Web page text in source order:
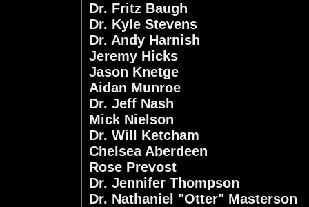
Dr. Fritz Baugh
Dr. Kyle Stevens
Dr. Andy Harnish
Jeremy Hicks
Jason Knetge
Aidan Munroe
Dr. Jeff Nash
Mick Nielson
Dr. Will Ketcham
Chelsea Aberdeen
Rose Prevost
Dr. Jennifer Thompson
Dr. Nathaniel "Otter" Masterson